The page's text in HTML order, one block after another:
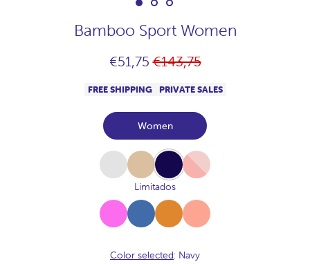
Bamboo Sport Women
€51,75Regular
€143,75
FREE SHIPPING PRIVATE SALES
Women
White Beige Navy Pink
Limitados
Fucsia
Azul-
Vallarta
Canela Melocoton
Color selected: Navy